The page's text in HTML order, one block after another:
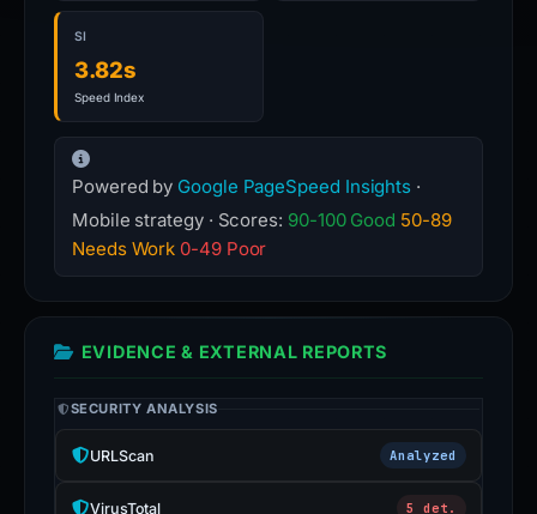
SI
3.82s
Speed Index
Powered by Google PageSpeed Insights ·
Mobile strategy · Scores: 90-100 Good 50-89
Needs Work 0-49 Poor
EVIDENCE & EXTERNAL REPORTS
SECURITY ANALYSIS
URLScan Analyzed
VirusTotal 5 det.